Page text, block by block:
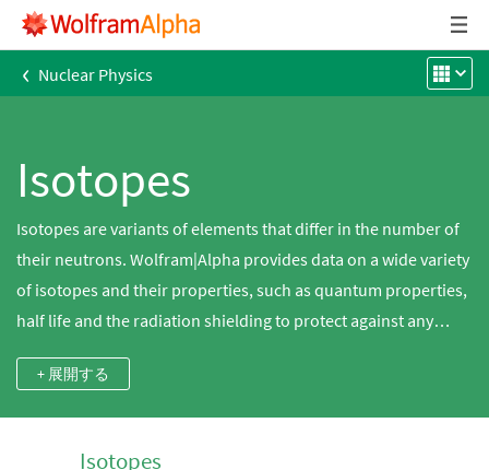
‹ Nuclear Physics
Isotopes
Isotopes are variants of elements that differ in the number of
their neutrons. Wolfram|Alpha provides data on a wide variety
of isotopes and their properties, such as quantum properties,
half life and the radiation shielding to protect against any
+ 展開する
Isotopes